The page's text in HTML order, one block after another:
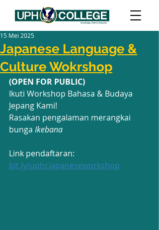
Japanese Language &
Culture Wokrshop
15 Mei 2025
(OPEN FOR PUBLIC)
Ikuti Workshop Bahasa & Budaya
Jepang Kami!
Rasakan pengalaman merangkai
bunga Ikebana
Link pendaftaran:
bit.ly/uphcjapaneseworkshop